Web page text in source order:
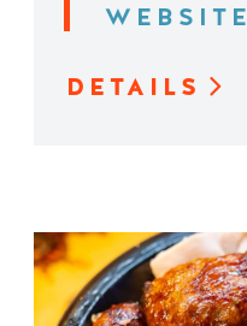
WEBSITE
DETAILS